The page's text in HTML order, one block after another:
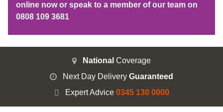
online now or speak to a member of our team on
0808 109 3681
National Coverage
Next Day Delivery Guaranteed
Expert Advice 0345 130 0000